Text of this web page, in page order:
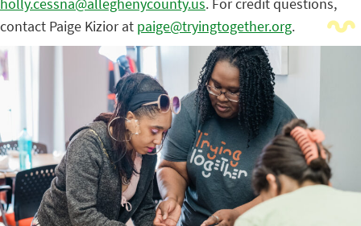
contact Paige Kizior at paige@tryingtogether.org.